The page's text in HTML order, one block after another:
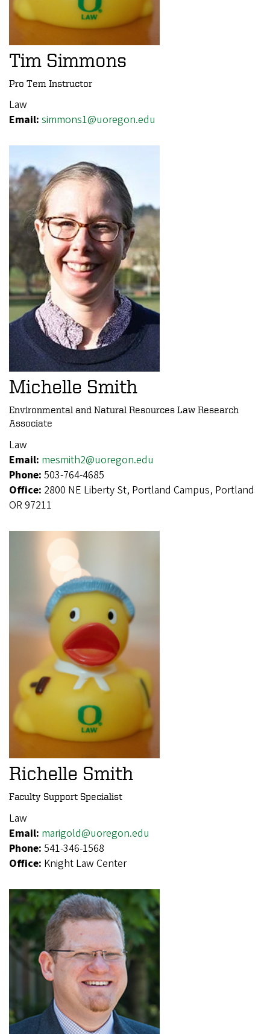
Tim Simmons
Pro Tem Instructor
Law
Email: simmons1@uoregon.edu
Michelle Smith
Environmental and Natural Resources Law Research
Associate
Law
Email: mesmith2@uoregon.edu
Phone: 503-764-4685
Office: 2800 NE Liberty St, Portland Campus, Portland
OR 97211
Richelle Smith
Faculty Support Specialist
Law
Email: marigold@uoregon.edu
Phone: 541-346-1568
Office: Knight Law Center